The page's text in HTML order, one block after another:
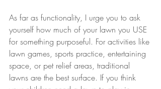
As far as functionality, I urge you to ask
yourself how much of your lawn you USE
for something purposeful. For activities like
lawn games, sports practice, entertaining
space, or pet relief areas, traditional
lawns are the best surface. If you think